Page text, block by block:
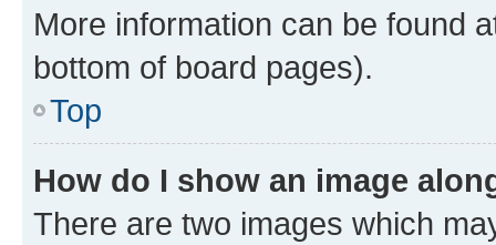
More information can be found
bottom of board pages).
Top
How do I show an image
There are two images which